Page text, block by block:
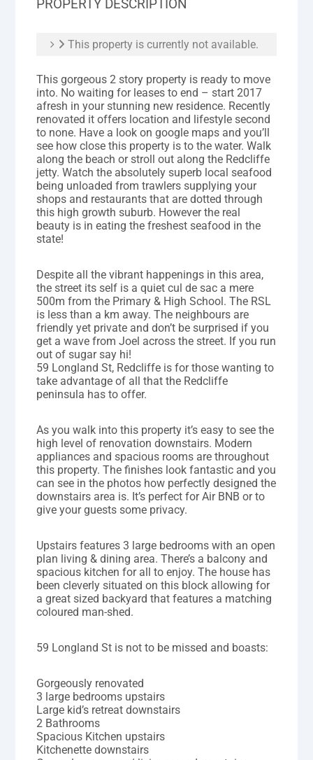
PROPERTY DESCRIPTION
This property is currently not available.
This gorgeous 2 story property is ready to move
into. No waiting for leases to end – start 2017
afresh in your stunning new residence. Recently
renovated it offers location and lifestyle second
to none. Have a look on google maps and you’ll
see how close this property is to the water. Walk
along the beach or stroll out along the Redcliffe
jetty. Watch the absolutely superb local seafood
being unloaded from trawlers supplying your
shops and restaurants that are dotted through
this high growth suburb. However the real
beauty is in eating the freshest seafood in the
state!
Despite all the vibrant happenings in this area,
the street its self is a quiet cul de sac a mere
500m from the Primary & High School. The RSL
is less than a km away. The neighbours are
friendly yet private and don’t be surprised if you
get a wave from Joel across the street. If you run
out of sugar say hi!
59 Longland St, Redcliffe is for those wanting to
take advantage of all that the Redcliffe
peninsula has to offer.
As you walk into this property it’s easy to see the
high level of renovation downstairs. Modern
appliances and spacious rooms are throughout
this property. The finishes look fantastic and you
can see in the photos how perfectly designed the
downstairs area is. It’s perfect for Air BNB or to
give your guests some privacy.
Upstairs features 3 large bedrooms with an open
plan living & dining area. There’s a balcony and
spacious kitchen for all to enjoy. The house has
been cleverly situated on this block allowing for
a great sized backyard that features a matching
coloured man-shed.
59 Longland St is not to be missed and boasts:
Gorgeously renovated
3 large bedrooms upstairs
Large kid’s retreat downstairs
2 Bathrooms
Spacious Kitchen upstairs
Kitchenette downstairs